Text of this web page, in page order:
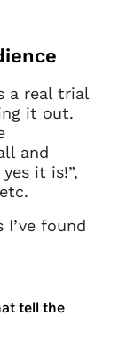
a real trial
it out.
and
it is!”,
found
tell the